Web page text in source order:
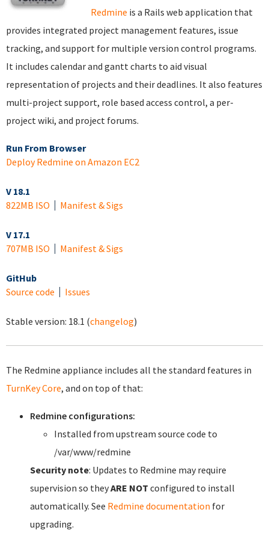
Redmine is a Rails web application that
provides integrated project management features, issue
tracking, and support for multiple version control programs.
It includes calendar and gantt charts to aid visual
representation of projects and their deadlines. It also features
multi-project support, role based access control, a per-
project wiki, and project forums.
Run From Browser
Deploy Redmine on Amazon EC2
V 18.1
822MB ISO
Manifest & Sigs
V 17.1
707MB ISO
Manifest & Sigs
GitHub
Source code
Issues
Stable version: 18.1 (changelog)
The Redmine appliance includes all the standard features in
TurnKey Core, and on top of that:
Redmine configurations:
Installed from upstream source code to
/var/www/redmine
Security note: Updates to Redmine may require
supervision so theyARE NOT configured to install
automatically. See Redmine documentation for
upgrading.